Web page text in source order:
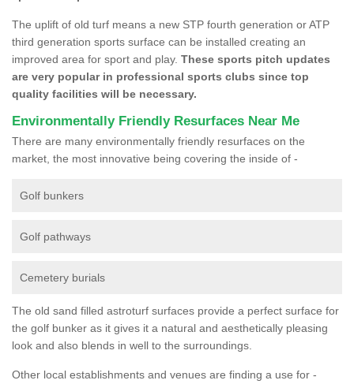
The uplift of old turf means a new STP fourth generation or ATP
third generation sports surface can be installed creating an
improved area for sport and play. These sports pitch updates
are very popular in professional sports clubs since top
quality facilities will be necessary.
Environmentally Friendly Resurfaces Near Me
There are many environmentally friendly resurfaces on the
market, the most innovative being covering the inside of -
Golf bunkers
Golf pathways
Cemetery burials
The old sand filled astroturf surfaces provide a perfect surface for
the golf bunker as it gives it a natural and aesthetically pleasing
look and also blends in well to the surroundings.
Other local establishments and venues are finding a use for -